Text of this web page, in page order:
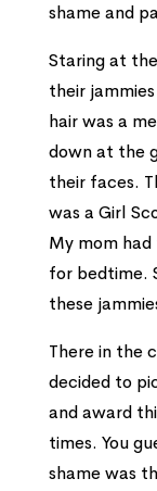
shame and
Staring at
their
hair was a
down at the
their faces.
was a Girl
My mom
for bedtime.
these
There in the
decided to
and award
times. You
shame was